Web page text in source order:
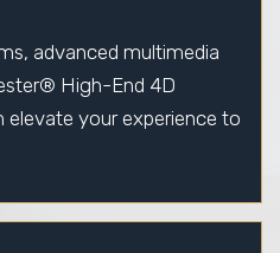
advanced multimedia
High-End 4D
elevate your experience to